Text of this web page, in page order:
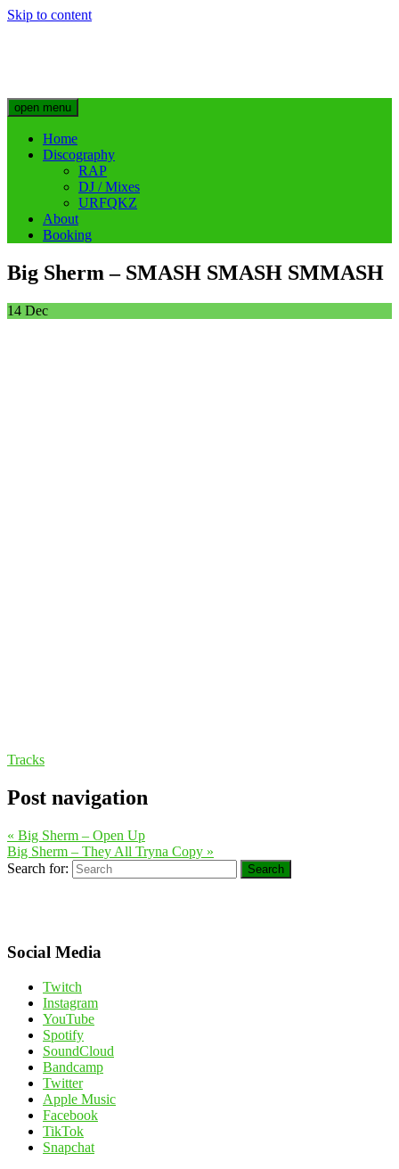
Skip to content
open menu
Home
Discography
RAP
DJ / Mixes
URFQKZ
About
Booking
Big Sherm – SMASH SMASH SMMASH
14 Dec
Tracks
Post navigation
« Big Sherm – Open Up
Big Sherm – They All Tryna Copy »
Search for:
Search
Social Media
Twitch
Instagram
YouTube
Spotify
SoundCloud
Bandcamp
Twitter
Apple Music
Facebook
TikTok
Snapchat